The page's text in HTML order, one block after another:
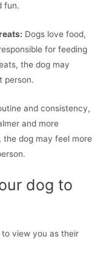
fun.
Dogs love food,
for feeding
the dog may
person.
and consistency,
and more
the dog may feel more
dog to
view you as their